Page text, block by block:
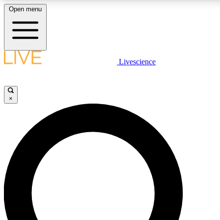
LIVE SCIENCE PLUS
LIVE SCIENCE PRO
Unlimited access to our exclusive features, expert analysis and in-
Open menu
Livescience
×